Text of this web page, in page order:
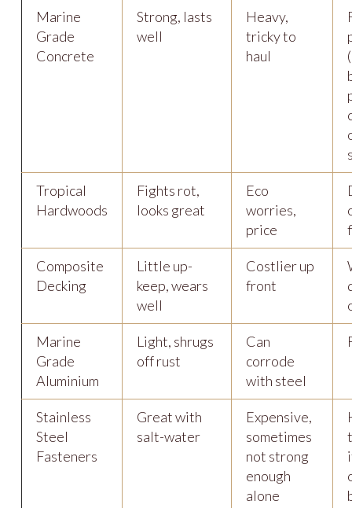
Marine
Grade
Concrete
Strong, lasts
well
Heavy,
tricky to
haul
Tropical
Hardwoods
Fights rot,
looks great
Eco
worries,
price
Composite
Decking
Little up-
keep, wears
well
Costlier up
front
Marine
Grade
Aluminium
Light, shrugs
off rust
Can
corrode
with steel
Stainless
Steel
Fasteners
Great with
salt-water
Expensive,
sometimes
not strong
enough
alone